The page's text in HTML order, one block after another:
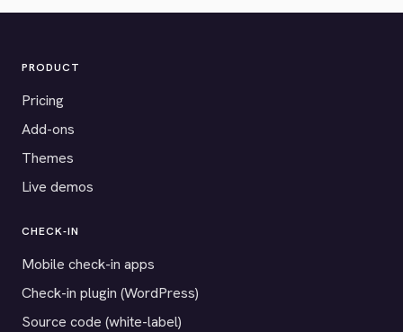
PRODUCT
Pricing
Add-ons
Themes
Live demos
CHECK-IN
Mobile check-in apps
Check-in plugin (WordPress)
Source code (white-label)